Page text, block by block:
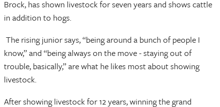
Brock, has shown livestock for seven years and shows cattle
in addition to hogs.
The rising junior says, “being around a bunch of people I
know,” and “being always on the move - staying out of
trouble, basically,” are what he likes most about showing
livestock.
After showing livestock for 12 years, winning the grand